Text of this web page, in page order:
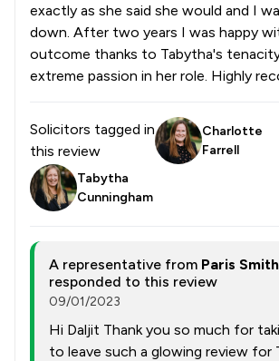
exactly as she said she would and I
down. After two years I was happy
outcome thanks to Tabytha's
extreme passion in her role. Highly
Solicitors tagged in
this review
Charlotte
Farrell
Tabytha
Cunningham
A representative from Paris
responded to this review
09/01/2023
Hi Daljit Thank you so much for
to leave such a glowing review for